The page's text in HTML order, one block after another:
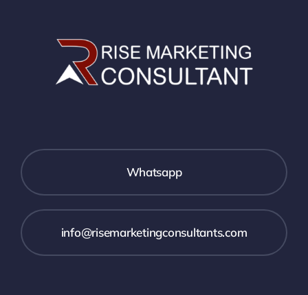
Whatsapp
info@risemarketingconsultants.com